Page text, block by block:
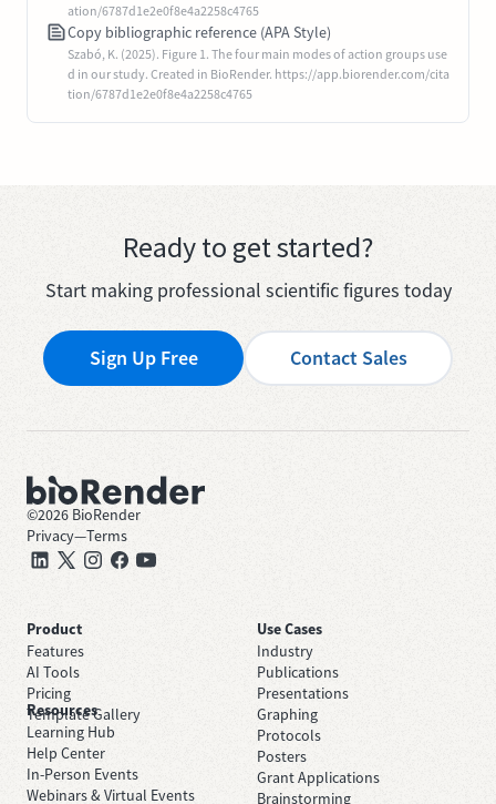
ation/6787d1e2e0f8e4a2258c4765
Copy bibliographic reference (APA Style)
Szabó, K. (2025). Figure 1. The four main modes of action groups use
d in our study. Created in BioRender. https://app.biorender.com/cita
tion/6787d1e2e0f8e4a2258c4765
Ready to get started?
Start making professional scientific figures today
Sign Up Free Contact Sales
©2026 BioRender
Privacy—Terms
Product
Features
AI Tools
Pricing
Template Gallery
Use Cases
Industry
Publications
Presentations
Graphing
Protocols
Posters
Grant Applications
Brainstorming
Resources
Learning Hub
Help Center
In-Person Events
Webinars & Virtual Events